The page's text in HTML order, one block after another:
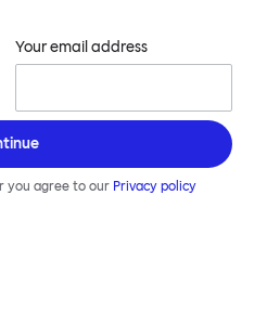
Your email address
you agree to our Privacy policy